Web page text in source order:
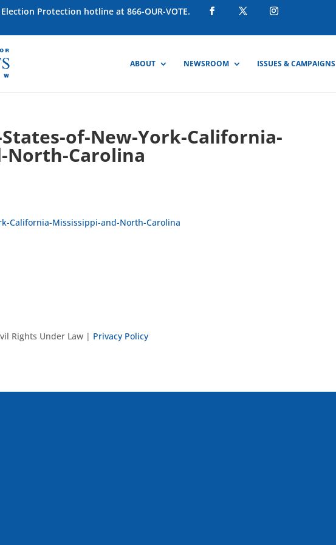
Protection hotline at 866-OUR-VOTE.
ABOUT NEWSROOM ISSUES & CAMPAIGNS
States-of-New-York-California-
North-Carolina
California-Mississippi-and-North-Carolina
Rights Under Law | Privacy Policy